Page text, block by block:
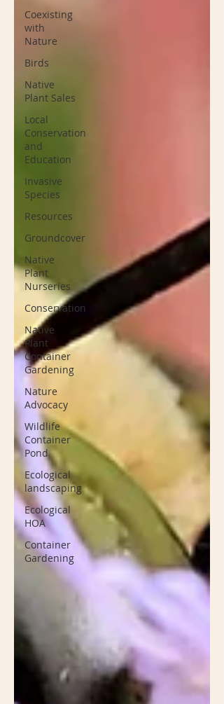
Coexisting
with
Nature
Birds
Native
Plant Sales
Local
Conservation
and
Education
Invasive
Species
Resources
Groundcover
Native
Plant
Nurseries
Conservation
Native
Plant
Container
Gardening
Nature
Advocacy
Wildlife
Container
Pond
Ecological
landscaping
Ecological
HOA
Container
Gardening